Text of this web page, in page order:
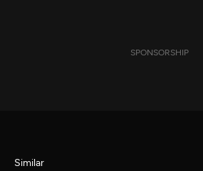
SPONSORSHIP
Similar